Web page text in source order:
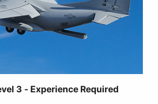
3 - Experience Required